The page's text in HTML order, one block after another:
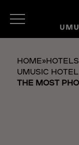
HOME»
UMUSIC
THE MOST